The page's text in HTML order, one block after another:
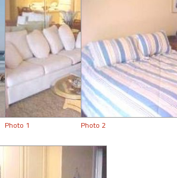
Photo 1 Photo 2